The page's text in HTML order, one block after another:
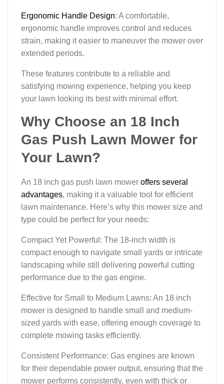
Ergonomic Handle Design: A comfortable,
ergonomic handle improves control and reduces
strain, making it easier to maneuver the mower over
extended periods.
These features contribute to a reliable and
satisfying mowing experience, helping you keep
your lawn looking its best with minimal effort.
Why Choose an 18 Inch
Gas Push Lawn Mower for
Your Lawn?
An 18 inch gas push lawn mower offers several
advantages, making it a valuable tool for efficient
lawn maintenance. Here’s why this mower size and
type could be perfect for your needs:
Compact Yet Powerful: The 18-inch width is
compact enough to navigate small yards or intricate
landscaping while still delivering powerful cutting
performance due to the gas engine.
Effective for Small to Medium Lawns: An 18 inch
mower is designed to handle small and medium-
sized yards with ease, offering enough coverage to
complete mowing tasks efficiently.
Consistent Performance: Gas engines are known
for their dependable power output, ensuring that the
mower performs consistently, even with thick or